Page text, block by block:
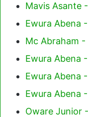
Mavis Asante
Ewura Abena
Mc Abraham -
Ewura Abena
Ewura Abena
Ewura Abena
Oware Junior